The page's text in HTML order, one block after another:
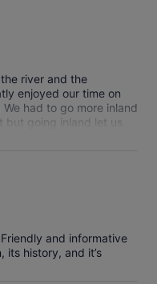
river and the
enjoyed our time on
had to go more inland
going inland let us
is 4, even got to get on
highly recommend
with kids.
and informative
its history, and it’s